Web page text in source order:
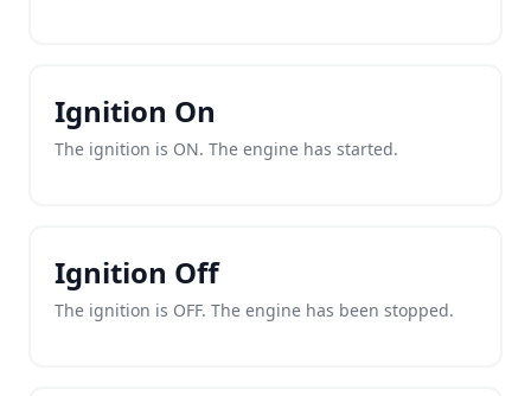
Ignition On
The ignition is ON. The engine has started.
Ignition Off
The ignition is OFF. The engine has been stopped.